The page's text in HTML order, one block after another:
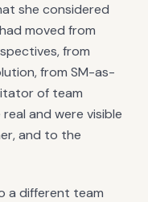
she considered
moved from
from
from SM-as-
of team
and were visible
and to the
a different team